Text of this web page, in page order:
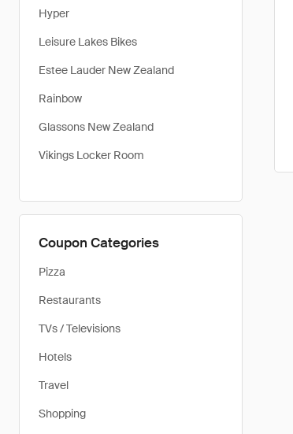
Hyper
Leisure Lakes Bikes
Estee Lauder New Zealand
Rainbow
Glassons New Zealand
Vikings Locker Room
Coupon Categories
Pizza
Restaurants
TVs / Televisions
Hotels
Travel
Shopping